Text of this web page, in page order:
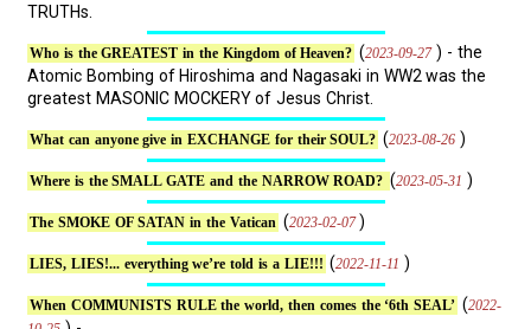
TRUTHs.
Who is the GREATEST in the Kingdom of Heaven? (2023-09-27 ) - the
Atomic Bombing of Hiroshima and Nagasaki in WW2 was the
greatest MASONIC MOCKERY of Jesus Christ.
What can anyone give in EXCHANGE for their SOUL? (2023-08-26 )
Where is the SMALL GATE and the NARROW ROAD? (2023-05-31 )
The SMOKE OF SATAN in the Vatican (2023-02-07)
LIES, LIES!... everything we’re told is a LIE!!! (2022-11-11 )
When COMMUNISTS RULE the world, then comes the ‘6th SEAL’ (2022-